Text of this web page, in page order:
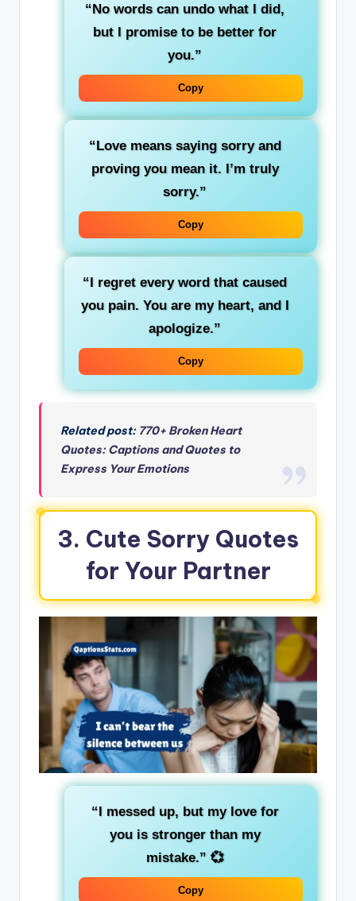
“No words can undo what I did,
but I promise to be better for
you.”
Copy
“Love means saying sorry and
proving you mean it. I’m truly
sorry.”
Copy
“I regret every word that caused
you pain. You are my heart, and I
apologize.”
Copy
Related post: 770+ Broken Heart
Quotes: Captions and Quotes to
Express Your Emotions
3. Cute Sorry Quotes
for Your Partner
“I messed up, but my love for
you is stronger than my
mistake.” 💞
Copy